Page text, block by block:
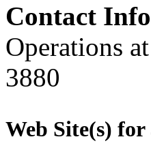
Contact
Operations at
3880
Web Site(s)